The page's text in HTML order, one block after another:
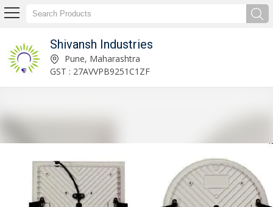
Shivansh Industries
Solar Inverter System Manufacturer Supplier Pune, Maharashtra
GST : 27AVVPB9251C1ZF